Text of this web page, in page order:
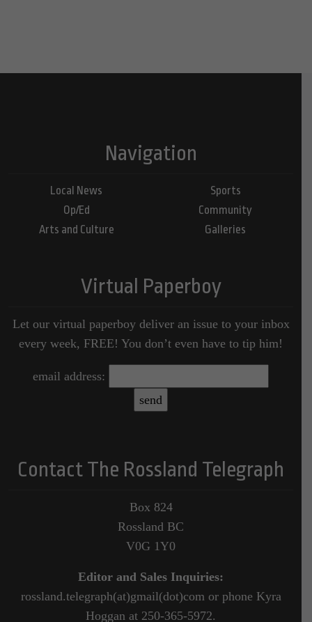
Navigation
Local News
Op/Ed
Arts and Culture
Sports
Community
Galleries
Virtual Paperboy
Let our virtual paperboy deliver an issue to your inbox
every week, FREE! You don’t even have to tip him!
email address:
Contact The Rossland Telegraph
Box 824
Rossland BC
V0G 1Y0
Editor and Sales Inquiries:
rossland.telegraph(at)gmail(dot)com or phone Kyra
Hoggan at 250-365-5972.